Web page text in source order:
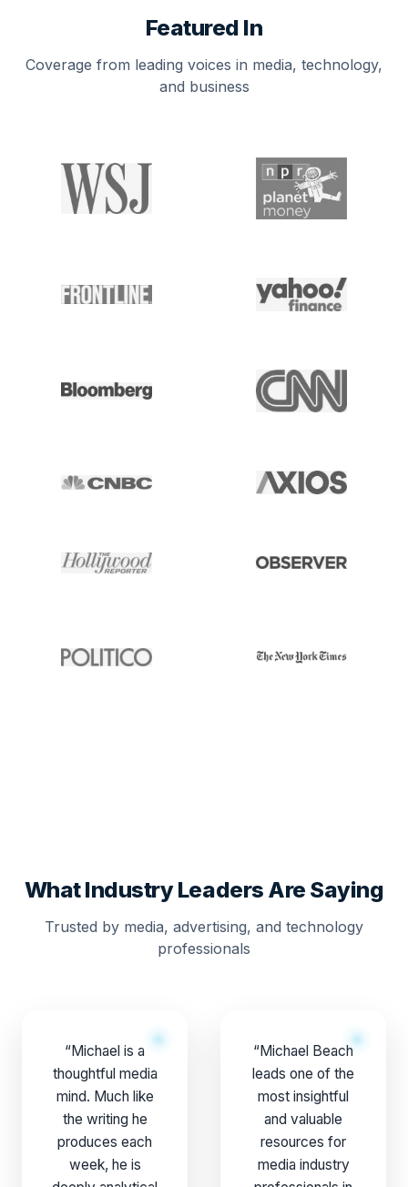
Featured In
Coverage from leading voices in media, technology,
and business
What Industry Leaders Are Saying
Trusted by media, advertising, and technology
professionals
“Michael is a
thoughtful media
mind. Much like
the writing he
produces each
week, he is
“Michael Beach
leads one of the
most insightful
and valuable
resources for
media industry